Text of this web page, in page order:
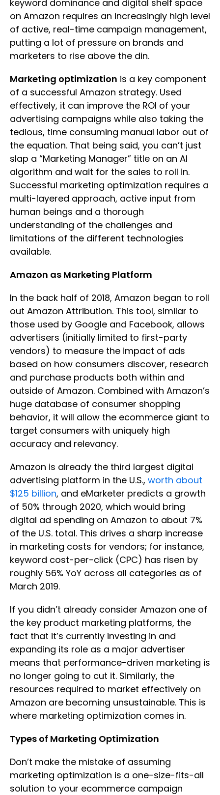
keyword dominance and digital shelf space
on Amazon requires an increasingly high level
of active, real-time campaign management,
putting a lot of pressure on brands and
marketers to rise above the din.
Marketing optimization is a key component
of a successful Amazon strategy. Used
effectively, it can improve the ROI of your
advertising campaigns while also taking the
tedious, time consuming manual labor out of
the equation. That being said, you can’t just
slap a “Marketing Manager” title on an AI
algorithm and wait for the sales to roll in.
Successful marketing optimization requires a
multi-layered approach, active input from
human beings and a thorough
understanding of the challenges and
limitations of the different technologies
available.
Amazon as Marketing Platform
In the back half of 2018, Amazon began to roll
out Amazon Attribution. This tool, similar to
those used by Google and Facebook, allows
advertisers (initially limited to first-party
vendors) to measure the impact of ads
based on how consumers discover, research
and purchase products both within and
outside of Amazon. Combined with Amazon’s
huge database of consumer shopping
behavior, it will allow the ecommerce giant to
target consumers with uniquely high
accuracy and relevancy.
Amazon is already the third largest digital
advertising platform in the U.S., worth about
$125 billion, and eMarketer predicts a growth
of 50% through 2020, which would bring
digital ad spending on Amazon to about 7%
of the U.S. total. This drives a sharp increase
in marketing costs for vendors; for instance,
keyword cost-per-click (CPC) has risen by
roughly 56% YoY across all categories as of
March 2019.
If you didn’t already consider Amazon one of
the key product marketing platforms, the
fact that it’s currently investing in and
expanding its role as a major advertiser
means that performance-driven marketing is
no longer going to cut it. Similarly, the
resources required to market effectively on
Amazon are becoming unsustainable. This is
where marketing optimization comes in.
Types of Marketing Optimization
Don’t make the mistake of assuming
marketing optimization is a one-size-fits-all
solution to your ecommerce campaign